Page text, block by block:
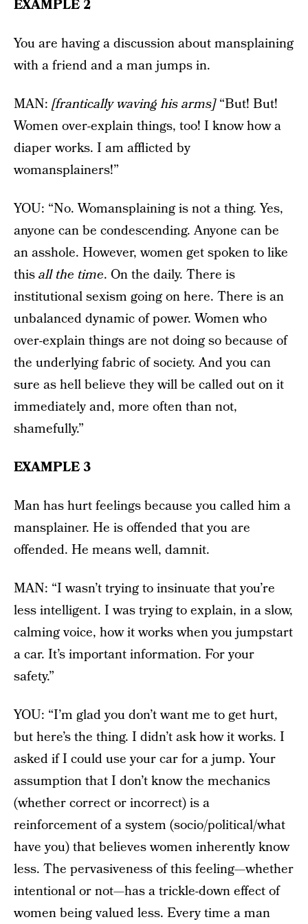
EXAMPLE 2
You are having a discussion about mansplaining
with a friend and a man jumps in.
MAN: [frantically waving his arms]“But! But!
Women over-explain things, too! I know how a
diaper works. I am afflicted by
womansplainers!”
YOU: “No. Womansplaining is not a thing. Yes,
anyone can be condescending. Anyone can be
an asshole. However, women get spoken to like
thisall the time. On the daily. There is
institutional sexism going on here. There is an
unbalanced dynamic of power. Women who
over-explain things are not doing so because of
the underlying fabric of society. And you can
sure as hell believe they will be called out on it
immediately and, more often than not,
shamefully.”
EXAMPLE 3
Man has hurt feelings because you called him a
mansplainer. He is offended that you are
offended. He means well, damnit.
MAN: “I wasn’t trying to insinuate that you’re
less intelligent. I was trying to explain, in a slow,
calming voice, how it works when you jumpstart
a car. It’s important information. For your
safety.”
YOU: “I’m glad you don’t want me to get hurt,
but here’s the thing. I didn’t ask how it works. I
asked if I could use your car for a jump. Your
assumption that I don’t know the mechanics
(whether correct or incorrect) is a
reinforcement of a system (socio/political/what
have you) that believes women inherently know
less. The pervasiveness of this feeling—whether
intentional or not—has a trickle-down effect of
women being valued less. Every time a man